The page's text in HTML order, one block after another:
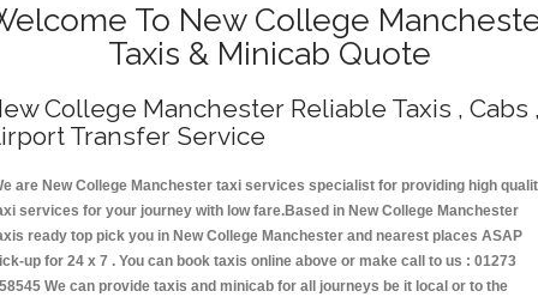
To New College
Taxis & Minicab Quote
College Manchester Reliable Taxis , Cabs
Transfer Service
are New College Manchester taxi services specialist for providing high
services for your journey with low fare.Based in New College Manchester
ready top pick you in New College Manchester and nearest places ASAP
up for 24 x 7 . You can book taxis online above or make call to us : 01273
We can provide taxis and minicab for all journeys be it local or to the